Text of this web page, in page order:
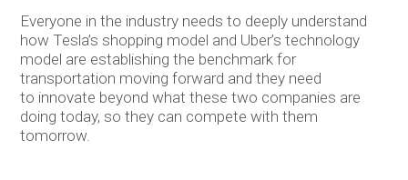
Everyone in the industry needs to deeply understand
how Tesla’s shopping model and Uber’s technology
model are establishing the benchmark for
transportation moving forward and they need
to innovate beyond what these two companies are
doing today, so they can compete with them
tomorrow.